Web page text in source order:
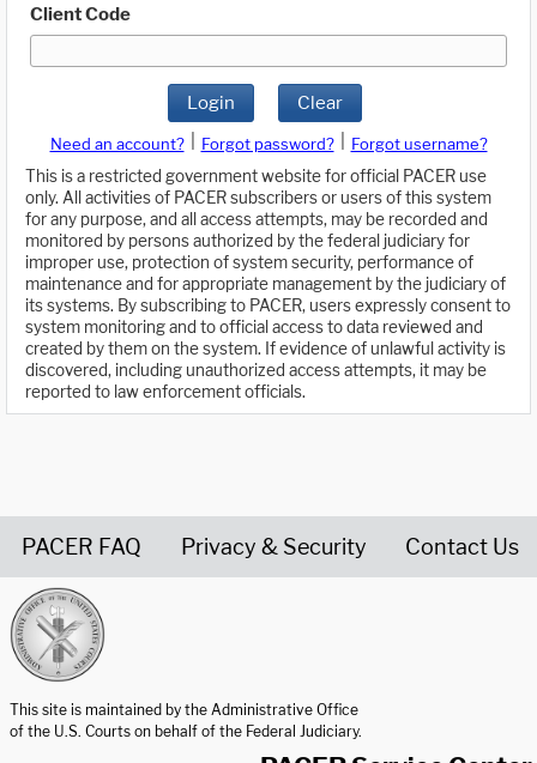
Client Code
Login Clear
Need an account? Forgot password?
Forgot username?
This is a restricted government website for official PACER use
only. All activities of PACER subscribers or users of this system
for any purpose, and all access attempts, may be recorded and
monitored by persons authorized by the federal judiciary for
improper use, protection of system security, performance of
maintenance and for appropriate management by the judiciary of
its systems. By subscribing to PACER, users expressly consent to
system monitoring and to official access to data reviewed and
created by them on the system. If evidence of unlawful activity is
discovered, including unauthorized access attempts, it may be
reported to law enforcement officials.
PACER FAQ Privacy & Security Contact Us
This site is maintained by the Administrative Office
of the U.S. Courts on behalf of the Federal Judiciary.